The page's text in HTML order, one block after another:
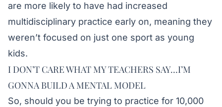
are more likely to have had increased
multidisciplinary practice early on, meaning they
weren’t focused on just one sport as young
kids.
I DON’T CARE WHAT MY TEACHERS SAY…I’M
GONNA BUILD A MENTAL MODEL
So, should you be trying to practice for 10,000